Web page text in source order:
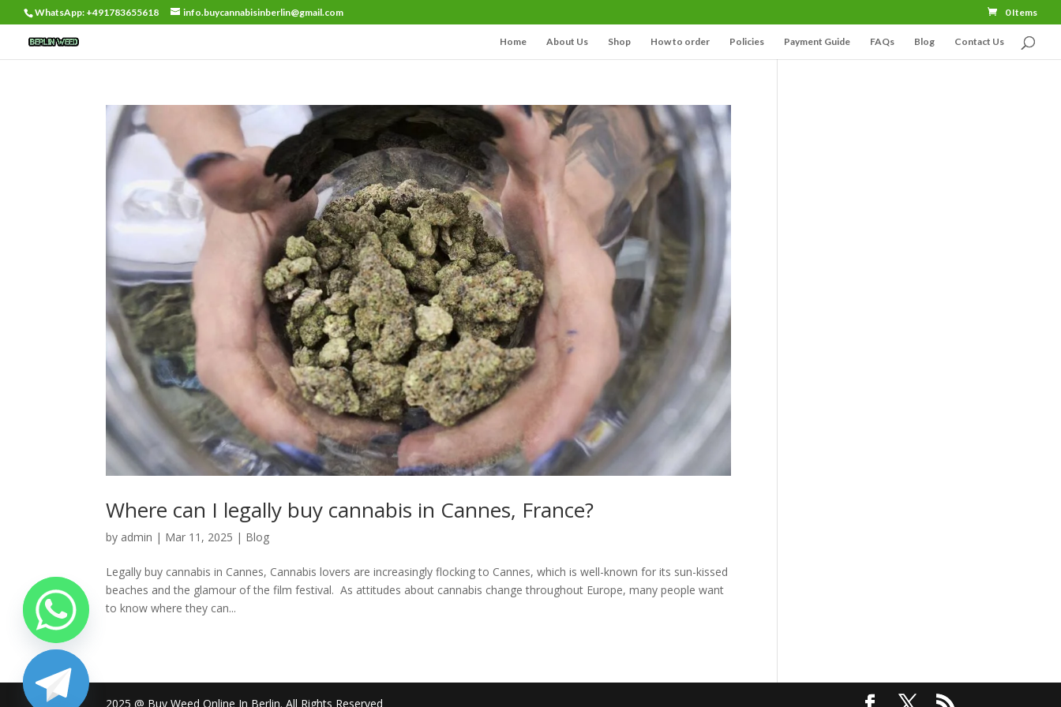
WhatsApp: +491783655618 info.buycannabisinberlin@gmail.com 0 Items
Home About Us Shop How to order Policies Payment Guide FAQs Blog Contact Us
Where can I legally buy cannabis in Cannes, France?
by admin | Mar 11, 2025 | Blog
Legally buy cannabis in Cannes, Cannabis lovers are increasingly flocking to Cannes, which is well-known for its sun-kissed
beaches and the glamour of the film festival. As attitudes about cannabis change throughout Europe, many people want
to know where they can...
2025 @ Buy Weed Online In Berlin. All Rights Reserved
chaty